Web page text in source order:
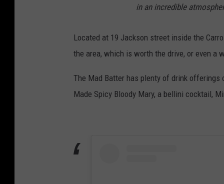
in an incredible
Located at 19 Jackson street inside the
the area, which is worth the drive, or even a
The Mad Batter has plenty of drink
Made Spicy Bloody Mary, a bellini cocktail,